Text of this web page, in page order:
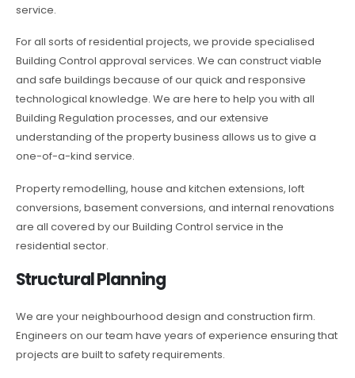
service.
For all sorts of residential projects, we provide specialised
Building Control approval services. We can construct viable
and safe buildings because of our quick and responsive
technological knowledge. We are here to help you with all
Building Regulation processes, and our extensive
understanding of the property business allows us to give a
one-of-a-kind service.
Property remodelling, house and kitchen extensions, loft
conversions, basement conversions, and internal renovations
are all covered by our Building Control service in the
residential sector.
Structural Planning
We are your neighbourhood design and construction firm.
Engineers on our team have years of experience ensuring that
projects are built to safety requirements.